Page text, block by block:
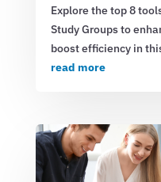
Explore the top 8
Study Groups to
boost efficiency in
read more